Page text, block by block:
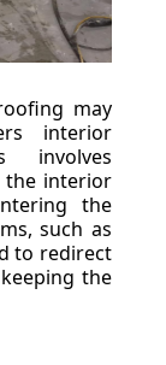
may
interior
involves
the interior
the
such as
to redirect
the